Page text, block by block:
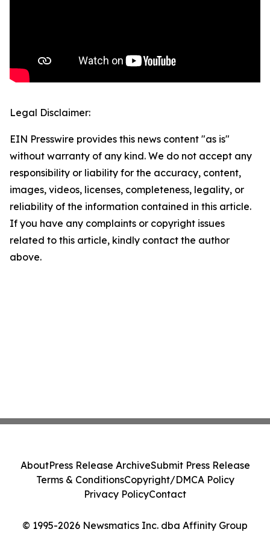
Legal Disclaimer:
EIN Presswire provides this news content "as is"
without warranty of any kind. We do not accept any
responsibility or liability for the accuracy, content,
images, videos, licenses, completeness, legality, or
reliability of the information contained in this article.
If you have any complaints or copyright issues
related to this article, kindly contact the author
above.
© 1995-2026 Newsmatics Inc. dba Affinity Group
AboutPress Release ArchiveSubmit Press Release
Terms & ConditionsCopyright/DMCA Policy
Privacy PolicyContact